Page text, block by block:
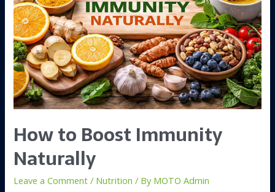
How to Boost Immunity
Naturally
Leave a Comment / Nutrition / By MOTO Admin